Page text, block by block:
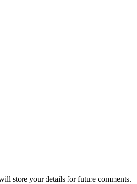
store your details for future comments.